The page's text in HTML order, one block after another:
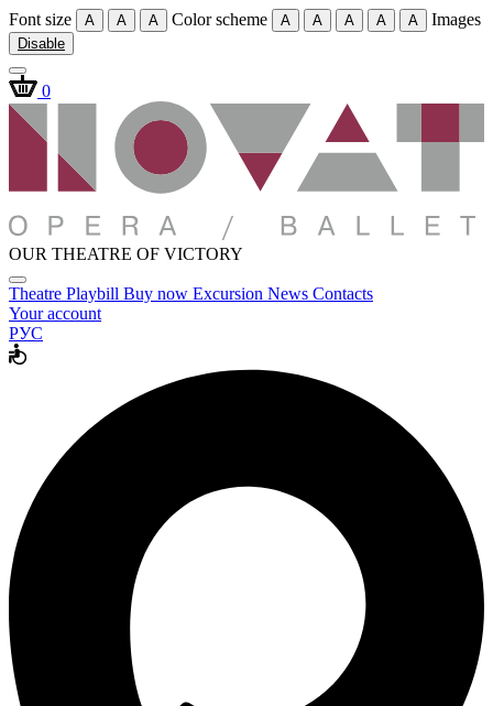
Font size A A A Color scheme A A A A A Images
Disable
0
OUR THEATRE OF VICTORY
Theatre Playbill Buy now Excursion News Contacts
Your account
РУС